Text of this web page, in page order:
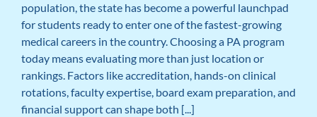
population, the state has become a powerful launchpad
for students ready to enter one of the fastest-growing
medical careers in the country. Choosing a PA program
today means evaluating more than just location or
rankings. Factors like accreditation, hands-on clinical
rotations, faculty expertise, board exam preparation, and
financial support can shape both [...]